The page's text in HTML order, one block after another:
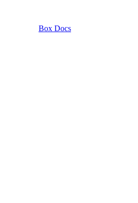
Box Docs